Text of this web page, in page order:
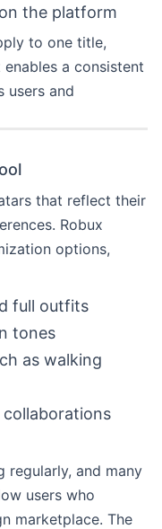
the platform
to one title,
a consistent
users and
that reflect their
Robux
options,
full outfits
tones
as walking
regularly, and many
users who
marketplace. The